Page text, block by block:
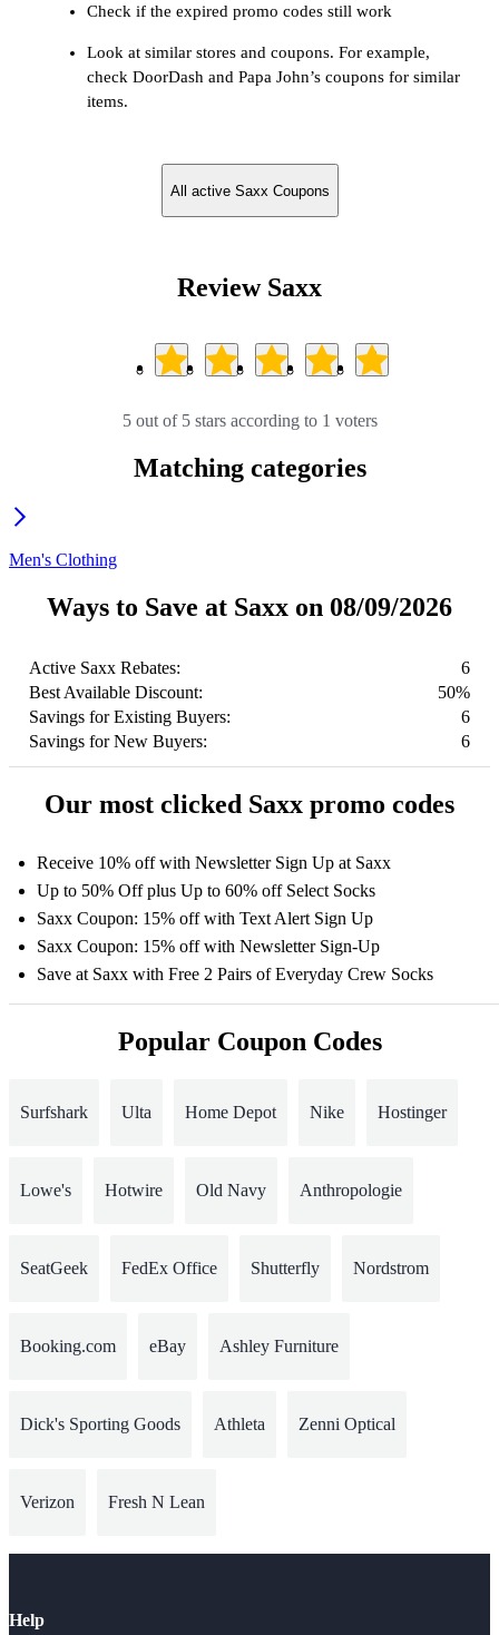
Check if the expired promo codes still work
Look at similar stores and coupons. For example,
check DoorDash and Papa John’s coupons for similar
items.
All active Saxx Coupons
Review Saxx
5 out of 5 stars according to 1 voters
Matching categories
Men's Clothing
Ways to Save at Saxx on 08/09/2026
Active Saxx Rebates:
6
Best Available Discount:
50%
Savings for Existing Buyers:
6
Savings for New Buyers:
6
Our most clicked Saxx promo codes
Receive 10% off with Newsletter Sign Up at Saxx
Up to 50% Off plus Up to 60% off Select Socks
Saxx Coupon: 15% off with Text Alert Sign Up
Saxx Coupon: 15% off with Newsletter Sign-Up
Save at Saxx with Free 2 Pairs of Everyday Crew Socks
Popular Coupon Codes
Surfshark Ulta Home Depot Nike Hostinger
Lowe's Hotwire Old Navy Anthropologie
SeatGeek FedEx Office Shutterfly Nordstrom
Booking.com eBay Ashley Furniture
Dick's Sporting Goods Athleta Zenni Optical
Verizon Fresh N Lean
Help